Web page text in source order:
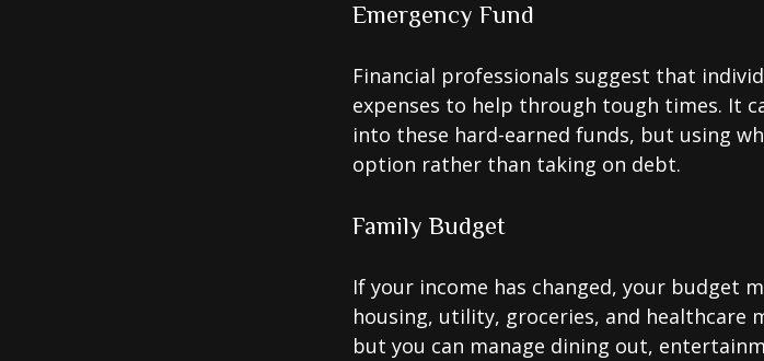
Emergency Fund
Financial professionals suggest that
expenses to help through tough times. It
into these hard-earned funds, but using
option rather than taking on debt.
Family Budget
If your income has changed, your budget
housing, utility, groceries, and healthcare
but you can manage dining out,